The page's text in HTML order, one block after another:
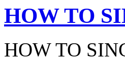
HOW TO
HOW TO